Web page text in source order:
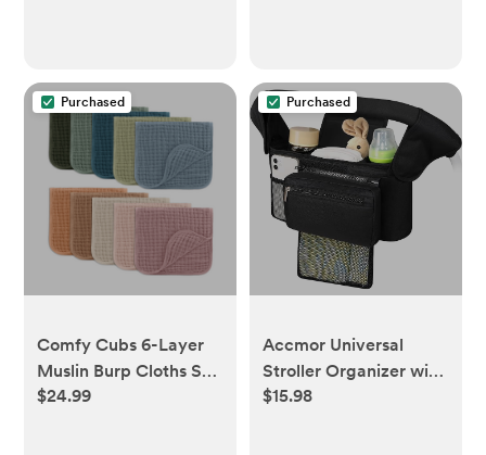
Purchased
Comfy Cubs 6-Layer
Muslin Burp Cloths Set
(10 Pack) - Multicolor
$24.99
Purchased
Accmor Universal
Stroller Organizer with
Insulated Cup Holder
$15.98